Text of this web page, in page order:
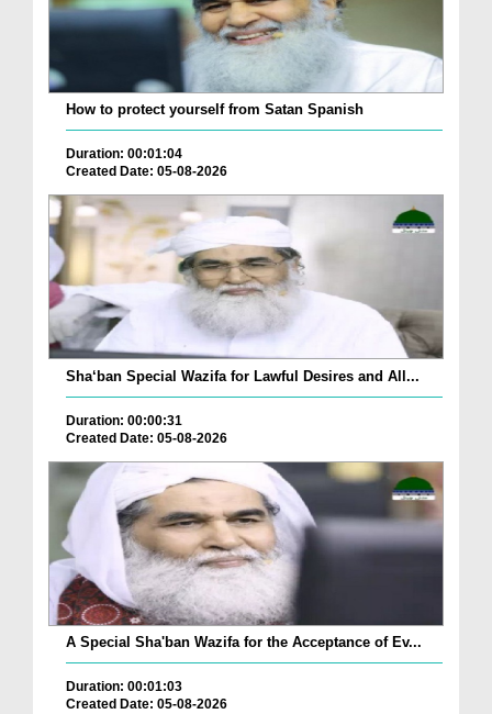
How to protect yourself from Satan Spanish
Duration: 00:01:04
Created Date: 05-08-2026
Sha‘ban Special Wazifa for Lawful Desires and All...
Duration: 00:00:31
Created Date: 05-08-2026
A Special Sha'ban Wazifa for the Acceptance of Ev...
Duration: 00:01:03
Created Date: 05-08-2026